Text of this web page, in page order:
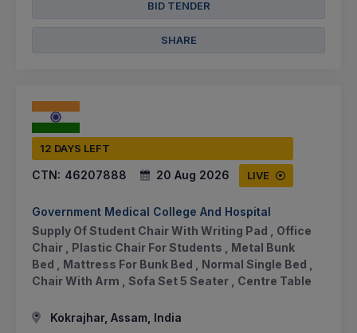
BID TENDER
SHARE
12 DAYS LEFT
CTN: 46207888 20 Aug 2026 LIVE
Government Medical College And Hospital
Supply Of Student Chair With Writing Pad , Office
Chair , Plastic Chair For Students , Metal Bunk
Bed , Mattress For Bunk Bed , Normal Single Bed ,
Chair With Arm , Sofa Set 5 Seater , Centre Table
Kokrajhar, Assam, India